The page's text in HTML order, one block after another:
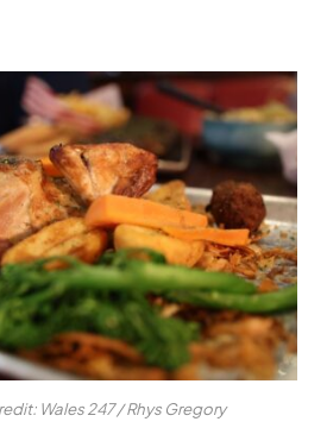
Wales 247 / Rhys Gregory